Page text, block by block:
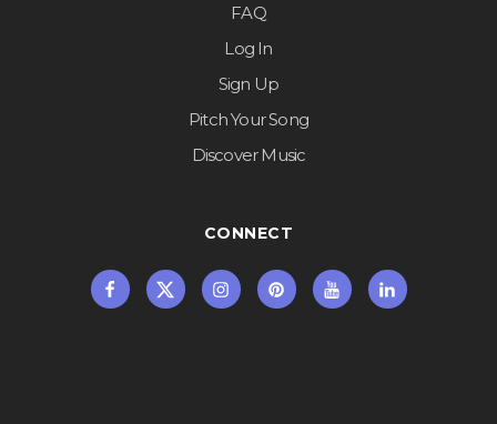
FAQ
Log In
Sign Up
Pitch Your Song
Discover Music
CONNECT